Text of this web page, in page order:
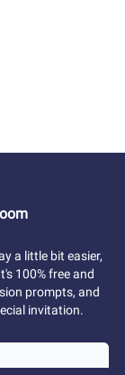
a little bit easier,
100% free and
prompts, and
invitation.